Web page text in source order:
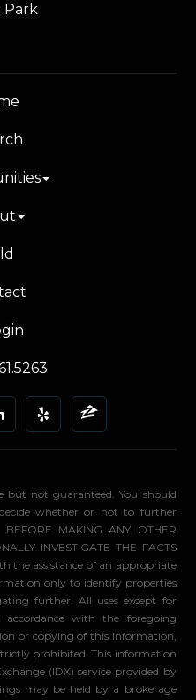
Park
but not guaranteed. You should
whether or not to further
MAKING ANY OTHER
INVESTIGATE THE FACTS
the assistance of an appropriate
only to identify properties
further. All uses except for
accordance with the foregoing
or copying of this information,
prohibited. This information
(IDX) service provided by
may be held by a brokerage